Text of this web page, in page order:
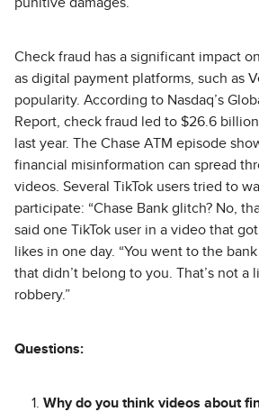
Check fraud has a significant impact
as digital payment platforms, such as
popularity. According to Nasdaq’s
Report, check fraud led to $26.6
last year. The Chase ATM episode
financial misinformation can spread
videos. Several TikTok users tried to
participate: “Chase Bank glitch? No,
said one TikTok user in a video that
likes in one day. “You went to the
that didn’t belong to you. That’s not a
robbery.”
Questions:
Why do you think videos about